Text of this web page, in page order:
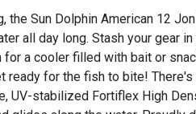
the Sun Dolphin American 12
all day long. Stash your gear
a cooler filled with bait or
ready for the fish to bite!
UV-stabilized Fortiflex High